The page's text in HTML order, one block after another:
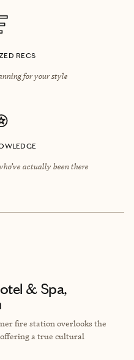
RECS
for your style
actually been there
& Spa,
fire station overlooks the
a true cultural